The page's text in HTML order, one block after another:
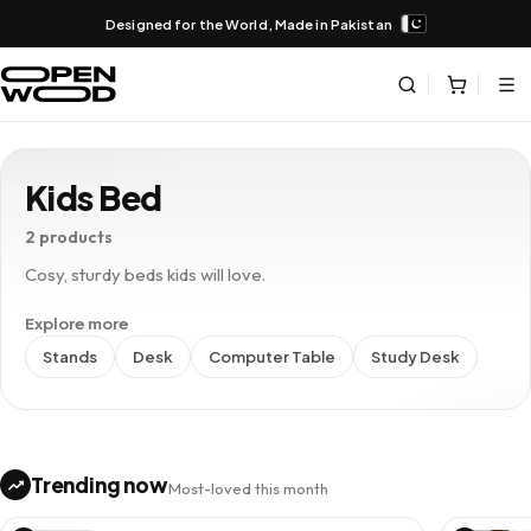
Designed for the World, Made in Pakistan
Kids Bed
2 products
Cosy, sturdy beds kids will love.
Explore more
Stands
Desk Computer Table Study Desk
Trending nowMost-loved this month